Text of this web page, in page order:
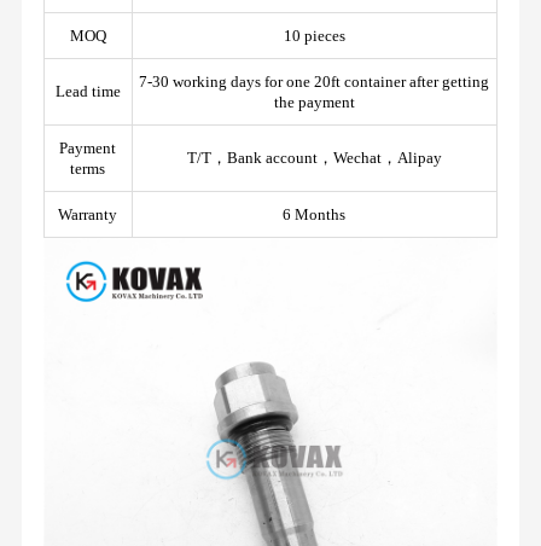
MOQ 10 pieces
Lead time
7-30 working days for one 20ft container after getting
the payment
Payment
terms
T/T，Bank account，Wechat，Alipay
Warranty 6 Months